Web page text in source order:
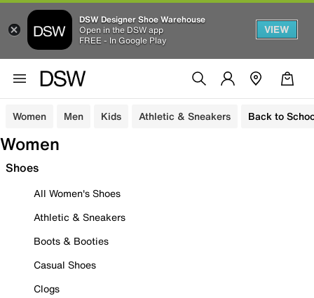
DSW Designer Shoe Warehouse
Open in the DSW app
FREE - In Google Play
VIEW
Women Men Kids Athletic & Sneakers Back to
Women
Shoes
All Women's Shoes
Athletic & Sneakers
Boots & Booties
Casual Shoes
Clogs